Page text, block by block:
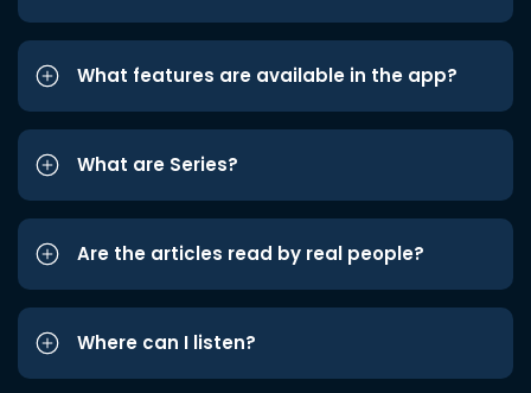
What features are available in the app?
What are Series?
Are the articles read by real people?
Where can I listen?